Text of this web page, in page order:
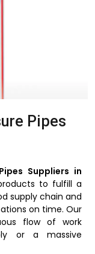
Pipes
Suppliers in
to fulfill a
supply chain and
on time. Our
flow of work
or a massive